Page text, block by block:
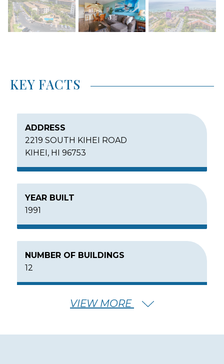
KEY FACTS
ADDRESS
2219 SOUTH KIHEI ROAD
KIHEI, HI 96753
YEAR BUILT
1991
NUMBER OF BUILDINGS
12
VIEW MORE